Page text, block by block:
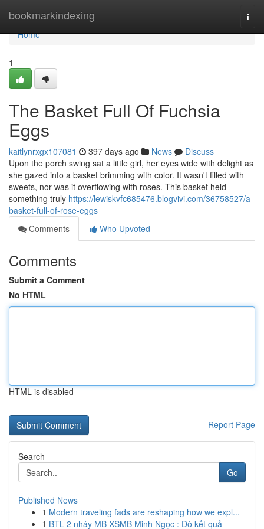
bookmarkindexing
Home
Home
1
The Basket Full Of Fuchsia
Eggs
kaitlynrxgx107081 397 days ago News
Discuss
Upon the porch swing sat a little girl, her eyes wide with delight as
she gazed into a basket brimming with color. It wasn't filled with
sweets, nor was it overflowing with roses. This basket held
something truly https://lewiskvfc685476.blogvivi.com/36758527/a-
basket-full-of-rose-eggs
Comments
Who Upvoted
Comments
Submit a Comment
No HTML
HTML is disabled
Report Page
Search
Go
Published News
1 Modern traveling fads are reshaping how we expl...
1 BTL 2 nháy MB XSMB Minh Ngọc : Dò kết quả